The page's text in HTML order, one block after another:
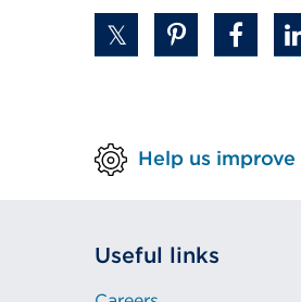
Help us
Useful links